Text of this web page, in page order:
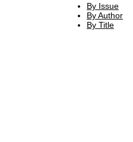
By Issue
By Author
By Title